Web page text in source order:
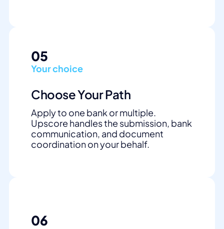
05
Your choice
Choose Your Path
Apply to one bank or multiple.
Upscore handles the submission, bank
communication, and document
coordination on your behalf.
06